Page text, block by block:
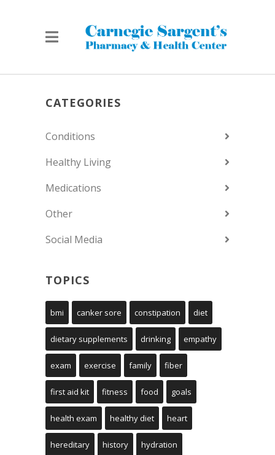
CATEGORIES
Conditions
Healthy Living
Medications
Other
Social Media
TOPICS
bmi canker sore constipation diet
dietary supplements drinking empathy
exam exercise family fiber
first aid kit fitness food goals
health exam healthy diet heart
hereditary history hydration